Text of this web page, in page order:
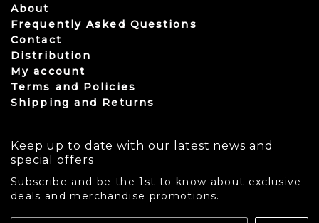
About
Frequently Asked Questions
Contact
Distribution
My account
Terms and Policies
Shipping and Returns
Keep up to date with our latest news and
special offers
Subscribe and be the 1st to know about exclusive
deals and merchandise promotions.